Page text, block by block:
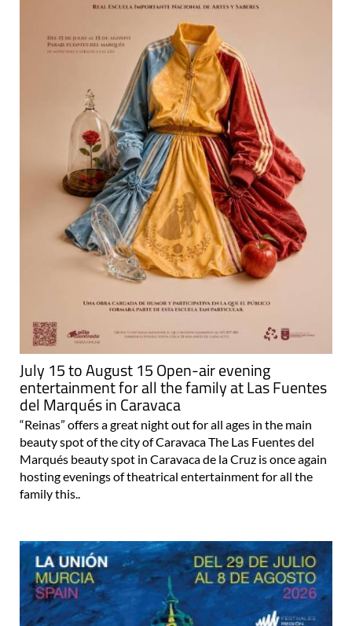
July 15 to August 15 Open-air evening
entertainment for all the family at Las Fuentes
del Marqués in Caravaca
“Reinas” offers a great night out for all ages in the main
beauty spot of the city of Caravaca The Las Fuentes del
Marqués beauty spot in Caravaca de la Cruz is once again
hosting evenings of theatrical entertainment for all the
family this..